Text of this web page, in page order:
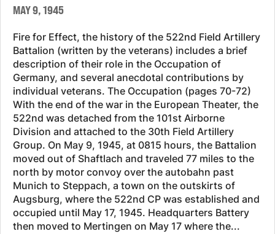
MAY 9, 1945
Fire for Effect, the history of the 522nd Field Artillery
Battalion (written by the veterans) includes a brief
description of their role in the Occupation of
Germany, and several anecdotal contributions by
individual veterans. The Occupation (pages 70-72)
With the end of the war in the European Theater, the
522nd was detached from the 101st Airborne
Division and attached to the 30th Field Artillery
Group. On May 9, 1945, at 0815 hours, the Battalion
moved out of Shaftlach and traveled 77 miles to the
north by motor convoy over the autobahn past
Munich to Steppach, a town on the outskirts of
Augsburg, where the 522nd CP was established and
occupied until May 17, 1945. Headquarters Battery
then moved to Mertingen on May 17 where the...